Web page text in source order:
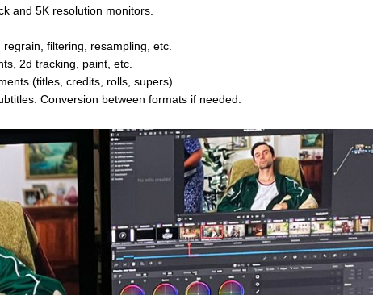
and 5K resolution monitors.
filtering, resampling, etc.
2d tracking, paint, etc.
(titles, credits, rolls, supers).
Conversion between formats if needed.